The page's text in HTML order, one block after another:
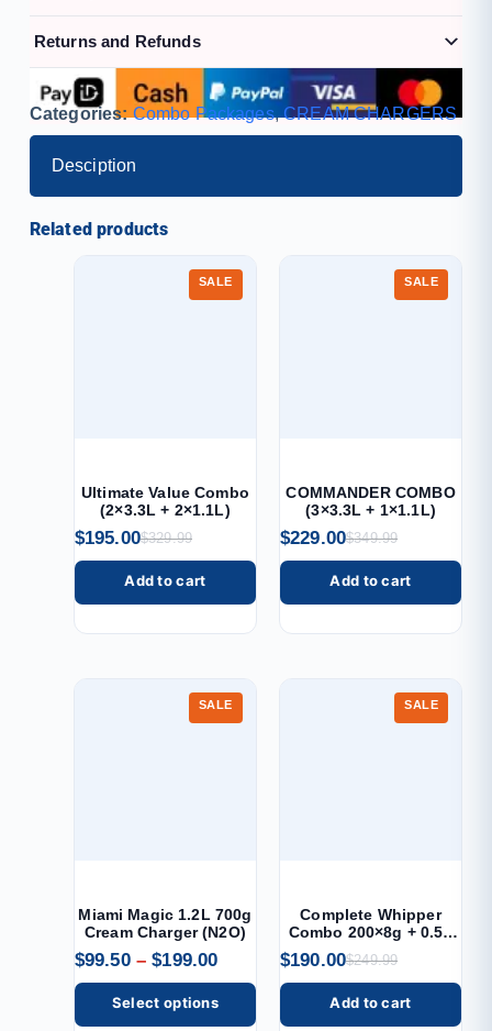
Returns and Refunds
Categories: Combo Packages,CREAM CHARGERS
Desciption
Related products
SALE
Ultimate Value Combo
(2×3.3L + 2×1.1L)
$329.99
$195.00
Add to cart
SALE
COMMANDER COMBO
(3×3.3L + 1×1.1L)
$349.99
$229.00
Add to cart
SALE
Miami Magic 1.2L 700g
Cream Charger (N2O)
$99.50 – $199.00
Select options
SALE
Complete Whipper
Combo 200×8g + 0.5L
Dispenser
$249.99
$190.00
Add to cart